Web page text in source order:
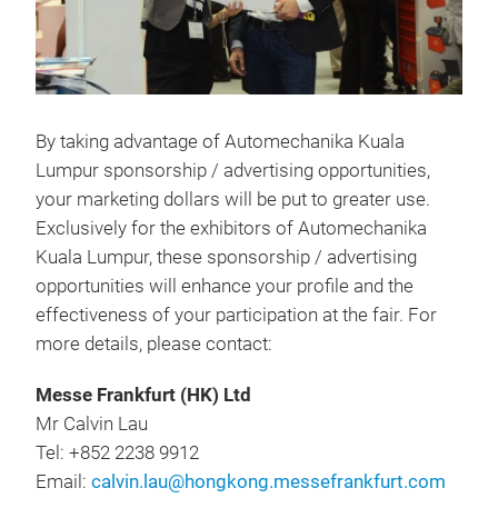
By taking advantage of Automechanika Kuala
Lumpur sponsorship / advertising opportunities,
your marketing dollars will be put to greater use.
Exclusively for the exhibitors of Automechanika
Kuala Lumpur, these sponsorship / advertising
opportunities will enhance your profile and the
effectiveness of your participation at the fair. For
more details, please contact:
Messe Frankfurt (HK) Ltd
Mr Calvin Lau
Tel: +852 2238 9912
Email: calvin.lau@hongkong.messefrankfurt.com